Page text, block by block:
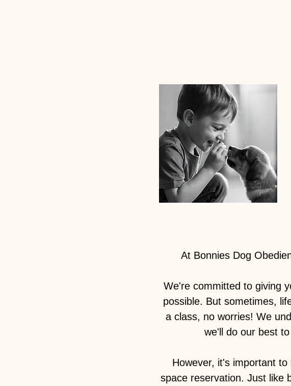
At Bonnies Dog
We're committed to giving
possible. But sometimes,
a class, no worries! We
we'll do our best
However, it's important
space reservation. Just like